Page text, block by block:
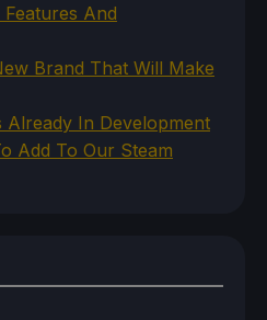
And
Brand That Will Make
Already In Development
Add To Our Steam